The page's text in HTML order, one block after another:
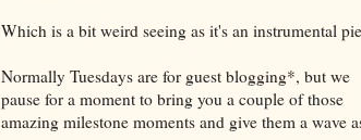
Which is a bit weird seeing as it's an instrumental
Normally Tuesdays are for guest blogging*, but we
pause for a moment to bring you a couple of those
amazing milestone moments and give them a wave